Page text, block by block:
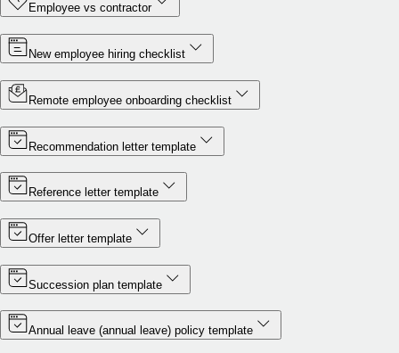
Employee vs contractor
New employee hiring checklist
Remote employee onboarding checklist
Recommendation letter template
Reference letter template
Offer letter template
Succession plan template
Annual leave (annual leave) policy template